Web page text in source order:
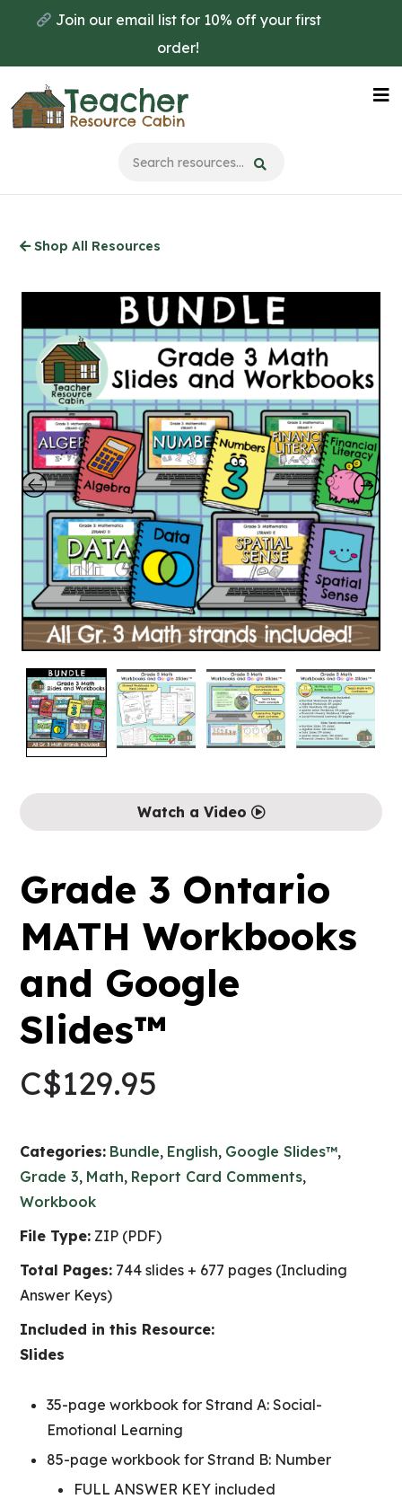
main
content
Join our email list for 10% off your first
order!
Shop All Resources
Watch a Video
Grade 3 Ontario
MATH Workbooks
and Google
Slides™
C$129.95
Categories: Bundle, English, Google Slides™,
Grade 3, Math, Report Card Comments,
Workbook
File Type: ZIP (PDF)
Total Pages: 744 slides + 677 pages (Including
Answer Keys)
Included in this Resource:
Slides
35-page workbook for Strand A: Social-
Emotional Learning
85-page workbook for Strand B: Number
FULL ANSWER KEY included